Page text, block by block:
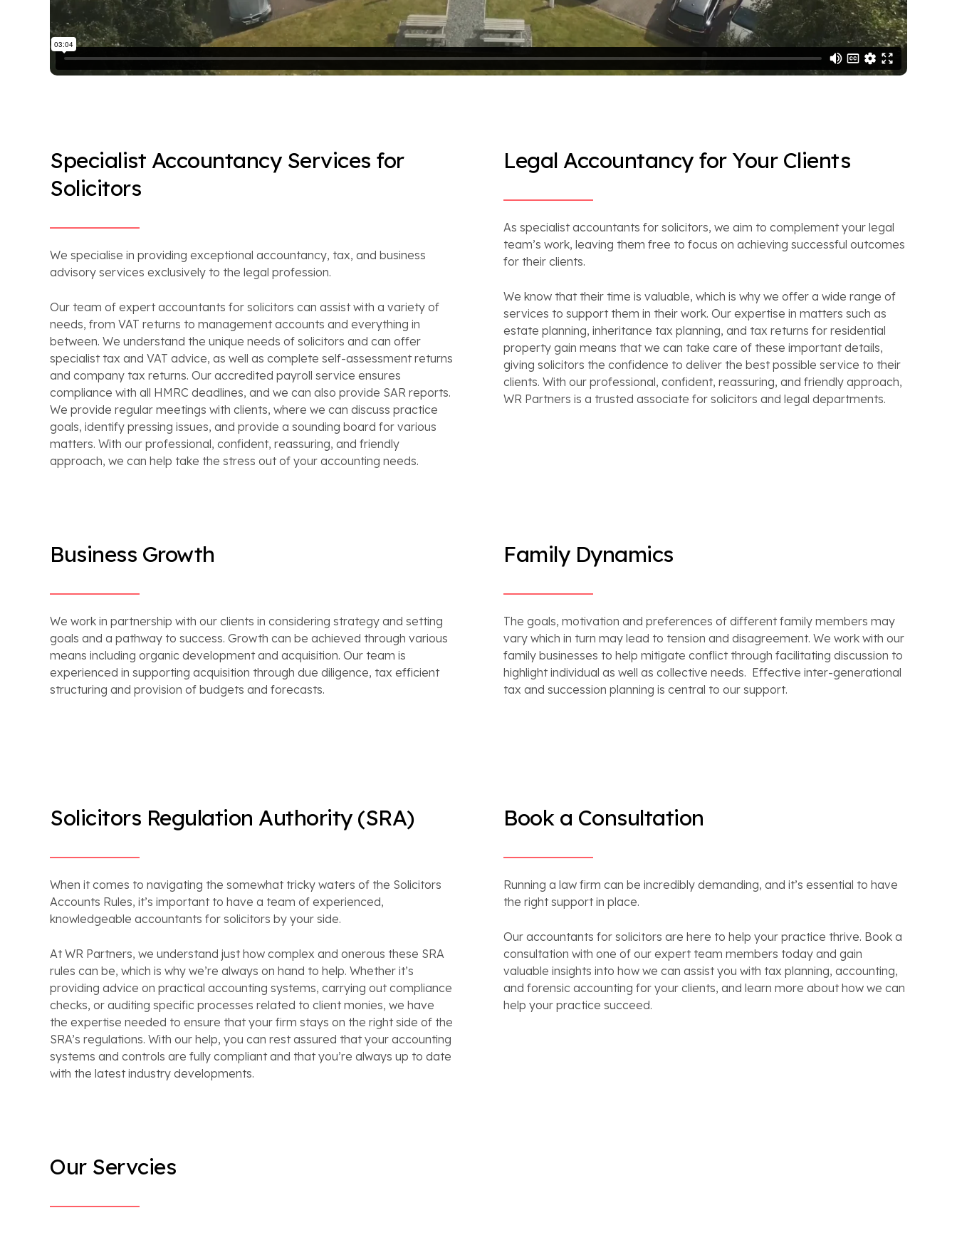
Specialist Accountancy Services for
Solicitors
We specialise in providing exceptional accountancy, tax, and business
advisory services exclusively to the legal profession.
Our team of expert accountants for solicitors can assist with a variety of
needs, from VAT returns to management accounts and everything in
between. We understand the unique needs of solicitors and can offer
specialist tax and VAT advice, as well as complete self-assessment returns
and company tax returns. Our accredited payroll service ensures
compliance with all HMRC deadlines, and we can also provide SAR reports.
We provide regular meetings with clients, where we can discuss practice
goals, identify pressing issues, and provide a sounding board for various
matters. With our professional, confident, reassuring, and friendly
approach, we can help take the stress out of your accounting needs.
Legal Accountancy for Your Clients
As specialist accountants for solicitors, we aim to complement your legal
team’s work, leaving them free to focus on achieving successful outcomes
for their clients.
We know that their time is valuable, which is why we offer a wide range of
services to support them in their work. Our expertise in matters such as
estate planning, inheritance tax planning, and tax returns for residential
property gain means that we can take care of these important details,
giving solicitors the confidence to deliver the best possible service to their
clients. With our professional, confident, reassuring, and friendly approach,
WR Partners is a trusted associate for solicitors and legal departments.
Business Growth
We work in partnership with our clients in considering strategy and setting
goals and a pathway to success. Growth can be achieved through various
means including organic development and acquisition. Our team is
experienced in supporting acquisition through due diligence, tax efficient
structuring and provision of budgets and forecasts.
Family Dynamics
The goals, motivation and preferences of different family members may
vary which in turn may lead to tension and disagreement. We work with our
family businesses to help mitigate conflict through facilitating discussion to
highlight individual as well as collective needs. Effective inter-generational
tax and succession planning is central to our support.
Solicitors Regulation Authority (SRA)
When it comes to navigating the somewhat tricky waters of the Solicitors
Accounts Rules, it’s important to have a team of experienced,
knowledgeable accountants for solicitors by your side.
At WR Partners, we understand just how complex and onerous these SRA
rules can be, which is why we’re always on hand to help. Whether it’s
providing advice on practical accounting systems, carrying out compliance
checks, or auditing specific processes related to client monies, we have
the expertise needed to ensure that your firm stays on the right side of the
SRA’s regulations. With our help, you can rest assured that your accounting
systems and controls are fully compliant and that you’re always up to date
with the latest industry developments.
Book a Consultation
Running a law firm can be incredibly demanding, and it’s essential to have
the right support in place.
Our accountants for solicitors are here to help your practice thrive. Book a
consultation with one of our expert team members today and gain
valuable insights into how we can assist you with tax planning, accounting,
and forensic accounting for your clients, and learn more about how we can
help your practice succeed.
Our Servcies